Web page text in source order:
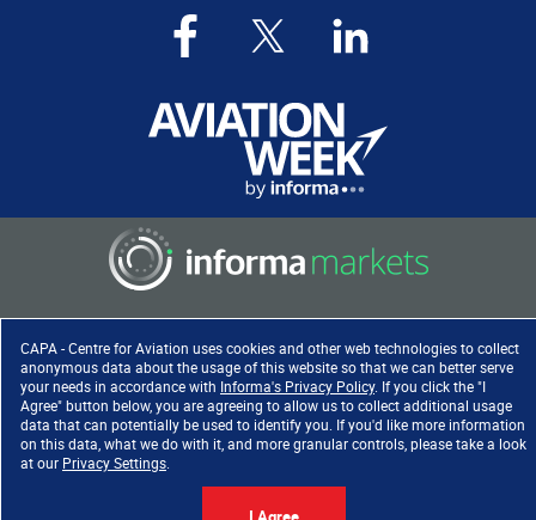
CAPA - Centre for Aviation uses cookies and other web technologies to collect
anonymous data about the usage of this website so that we can better serve
your needs in accordance with Informa's Privacy Policy. If you click the "I
Agree" button below, you are agreeing to allow us to collect additional usage
data that can potentially be used to identify you. If you'd like more information
on this data, what we do with it, and more granular controls, please take a look
at our Privacy Settings
Copyright ©2026. All rights
reserved. Informa Markets, a
trading division of Informa PLC.
Accessibility | Privacy Policy